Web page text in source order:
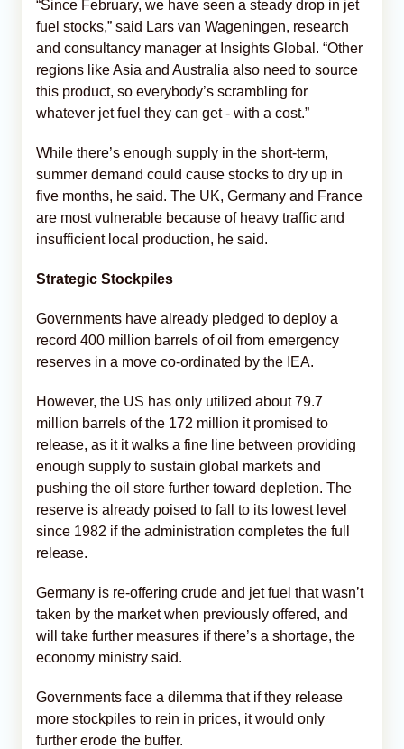
“Since February, we have seen a steady drop in jet
fuel stocks,” said Lars van Wageningen, research
and consultancy manager at Insights Global. “Other
regions like Asia and Australia also need to source
this product, so everybody’s scrambling for
whatever jet fuel they can get - with a cost.”
While there’s enough supply in the short-term,
summer demand could cause stocks to dry up in
five months, he said. The UK, Germany and France
are most vulnerable because of heavy traffic and
insufficient local production, he said.
Strategic Stockpiles
Governments have already pledged to deploy a
record 400 million barrels of oil from emergency
reserves in a move co-ordinated by the IEA.
However, the US has only utilized about 79.7
million barrels of the 172 million it promised to
release, as it it walks a fine line between providing
enough supply to sustain global markets and
pushing the oil store further toward depletion. The
reserve is already poised to fall to its lowest level
since 1982 if the administration completes the full
release.
Germany is re-offering crude and jet fuel that wasn’t
taken by the market when previously offered, and
will take further measures if there’s a shortage, the
economy ministry said.
Governments face a dilemma that if they release
more stockpiles to rein in prices, it would only
further erode the buffer.